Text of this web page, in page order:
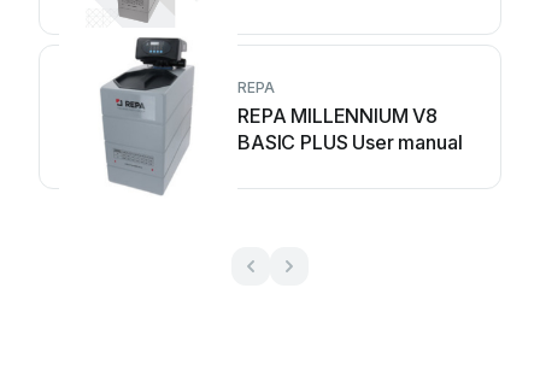
REPA
REPA MILLENNIUM V8
BASIC PLUS User manual